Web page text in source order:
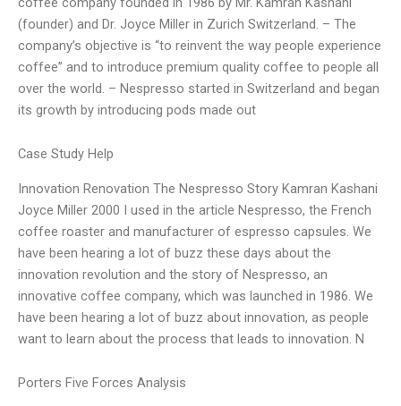
(founder) and Dr. Joyce Miller in Zurich Switzerland. – The
company’s objective is “to reinvent the way people experience
coffee” and to introduce premium quality coffee to people all
over the world. – Nespresso started in Switzerland and began
its growth by introducing pods made out
Case Study Help
Innovation Renovation The Nespresso Story Kamran Kashani
Joyce Miller 2000 I used in the article Nespresso, the French
coffee roaster and manufacturer of espresso capsules. We
have been hearing a lot of buzz these days about the
innovation revolution and the story of Nespresso, an
innovative coffee company, which was launched in 1986. We
have been hearing a lot of buzz about innovation, as people
want to learn about the process that leads to innovation. N
Porters Five Forces Analysis